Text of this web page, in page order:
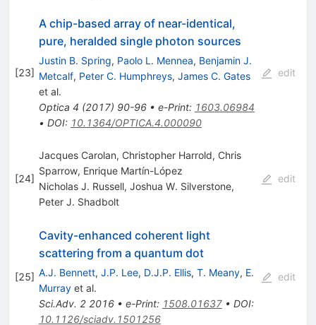
[23]
A chip-based array of near-identical,
pure, heralded single photon sources
Justin B. Spring, Paolo L. Mennea, Benjamin J.
Metcalf, Peter C. Humphreys, James C. Gates
et al.
Optica 4 (2017) 90-96• e-Print: 1603.06984
• DOI: 10.1364/OPTICA.4.000090
edit
[24]
Jacques Carolan, Christopher Harrold, Chris
Sparrow, Enrique Martı́n-López
Nicholas J. Russell, Joshua W. Silverstone,
Peter J. Shadbolt
edit
[25]
Cavity-enhanced coherent light
scattering from a quantum dot
A.J. Bennett, J.P. Lee, D.J.P. Ellis, T. Meany, E.
Murrayet al.
Sci.Adv. 2 2016• e-Print: 1508.01637• DOI:
10.1126/sciadv.1501256
edit